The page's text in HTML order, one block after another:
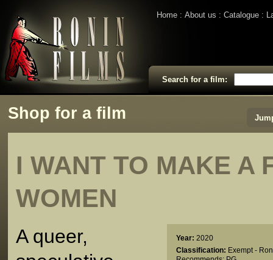
Home About us Catalogue
Search for a film:
Shop for a film
I WANT TO MAKE A
WOMEN
Year: 2020
Classification: Exempt -
A queer,